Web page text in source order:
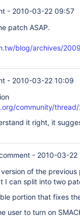
- 2010-03-22 09:57
patch ASAP.
blog/archives/
- 2010-03-22 10:09
community/
it right, it
- 2010-03-22
of the
I can split into two
portion that fixes
user to turn on